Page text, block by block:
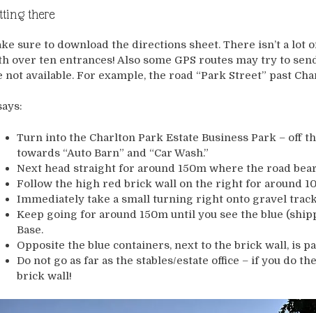
there
sure to download the directions sheet. There isn’t a lot
over ten entrances! Also some GPS routes may try to
not available. For example, the road “Park Street” past
Turn into the Charlton Park Estate Business Park – off
towards “Auto Barn” and “Car Wash.”
Next head straight for around 150m where the road
Follow the high red brick wall on the right for around
Immediately take a small turning right onto gravel
Keep going for around 150m until you see the blue
Base.
Opposite the blue containers, next to the brick wall, is
Do not go as far as the stables/estate office – if you do
brick wall!